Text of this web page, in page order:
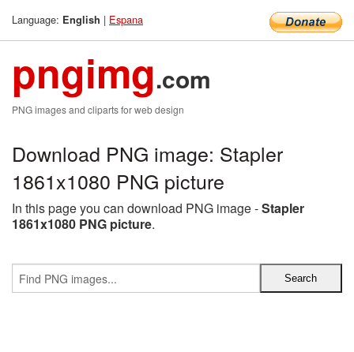
Language: English | Espana
pngimg.com
PNG images and cliparts for web design
Download PNG image: Stapler
1861x1080 PNG picture
In this page you can download PNG image -Stapler
1861x1080 PNG picture.